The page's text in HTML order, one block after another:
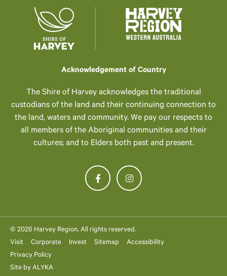
Acknowledgement of Country
The Shire of Harvey acknowledges the traditional
custodians of the land and their continuing connection to
the land, waters and community. We pay our respects to
all members of the Aboriginal communities and their
cultures; and to Elders both past and present.
© 2026 Harvey Region. All rights reserved.
Visit
Corporate Invest Sitemap
Accessibility
Privacy Policy
Site by ALYKA